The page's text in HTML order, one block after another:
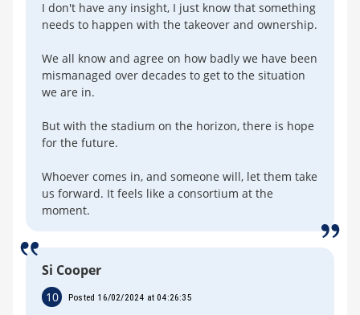
I don't have any insight, I just know that something
needs to happen with the takeover and ownership.
We all know and agree on how badly we have been
mismanaged over decades to get to the situation
we are in.
But with the stadium on the horizon, there is hope
for the future.
Whoever comes in, and someone will, let them take
us forward. It feels like a consortium at the
moment.
Si Cooper
10 Posted 16/02/2024 at 04:26:35